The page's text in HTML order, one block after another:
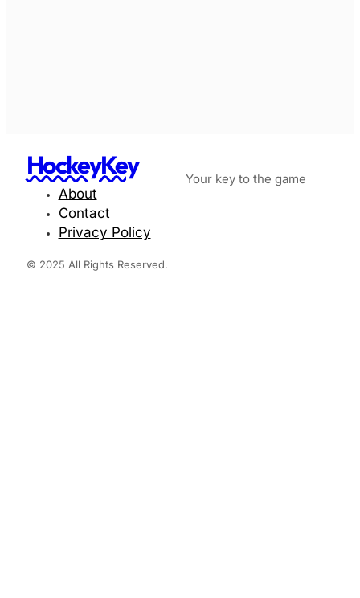
HockeyKey Your key to the game
About
Contact
Privacy Policy
© 2025 All Rights Reserved.